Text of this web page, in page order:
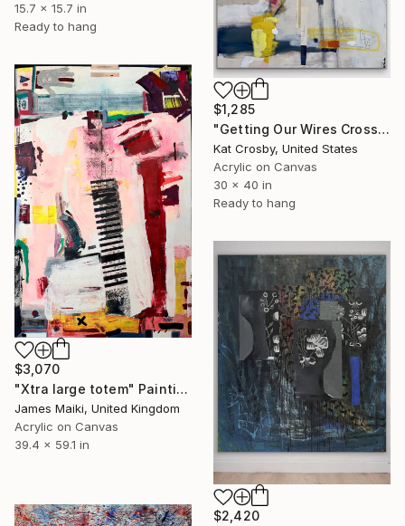
15.7 x 15.7 in
Ready to hang
$1,285
"Getting Our Wires Crossed" Painting
Kat Crosby, United States
Acrylic on Canvas
30 x 40 in
Ready to hang
$3,070
"Xtra large totem" Painting
James Maiki, United Kingdom
Acrylic on Canvas
39.4 x 59.1 in
$2,420